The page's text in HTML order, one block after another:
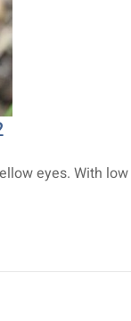
eyes. With low